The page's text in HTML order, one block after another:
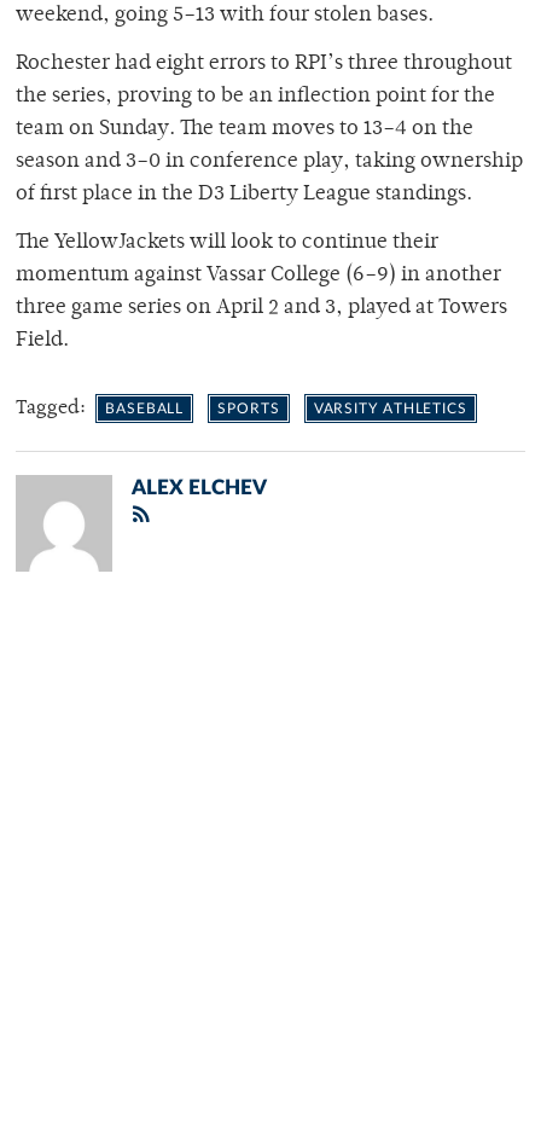
weekend, going 5–13 with four stolen bases.
Rochester had eight errors to RPI’s three throughout
the series, proving to be an inflection point for the
team on Sunday. The team moves to 13–4 on the
season and 3–0 in conference play, taking ownership
of first place in the D3 Liberty League standings.
The YellowJackets will look to continue their
momentum against Vassar College (6–9) in another
three game series on April 2 and 3, played at Towers
Field.
Tagged: BASEBALL SPORTS VARSITY ATHLETICS
ALEX ELCHEV